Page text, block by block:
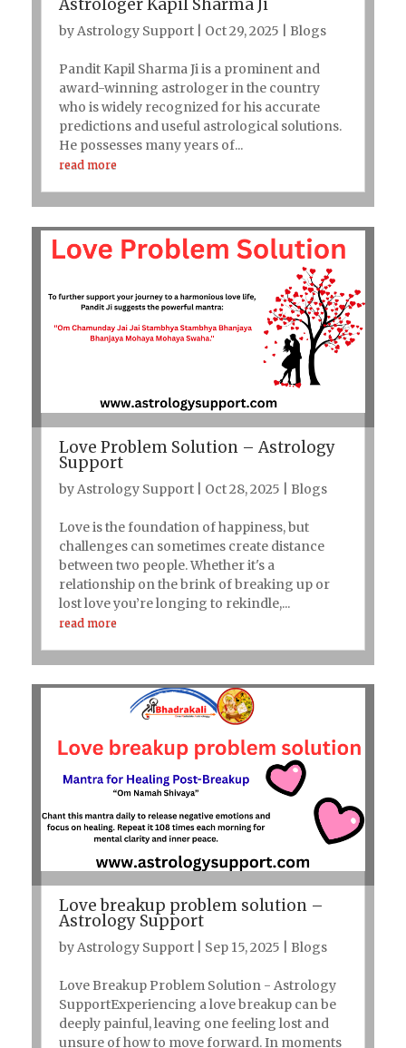
Astrologer Kapil Sharma Ji
byAstrology Support| Oct 29, 2025 Blogs
Pandit Kapil Sharma Ji is a prominent and
award-winning astrologer in the country
who is widely recognized for his accurate
predictions and useful astrological solutions.
He possesses many years of...
read more
Love Problem Solution – Astrology
Support
byAstrology Support| Oct 28, 2025 Blogs
Love is the foundation of happiness, but
challenges can sometimes create distance
between two people. Whether it's a
relationship on the brink of breaking up or
lost love you’re longing to rekindle,...
read more
Love breakup problem solution –
Astrology Support
byAstrology Support| Sep 15, 2025 Blogs
Love Breakup Problem Solution - Astrology
SupportExperiencing a love breakup can be
deeply painful, leaving one feeling lost and
unsure of how to move forward. In moments